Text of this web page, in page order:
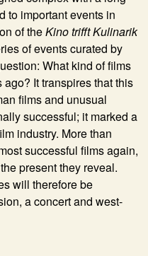
to important events in
of theKino trifft Kulinarik
of events curated by
What kind of films
It transpires that this
films and unusual
successful; it marked a
industry. More than
successful films again,
present they reveal.
will therefore be
a concert and west-